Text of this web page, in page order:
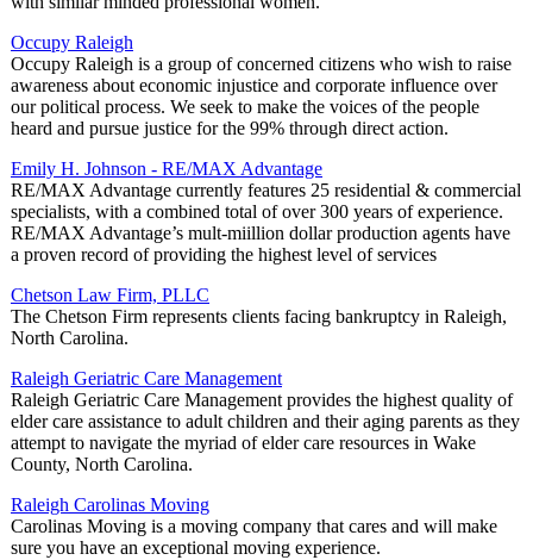
Occupy Raleigh
Occupy Raleigh is a group of concerned citizens who wish to raise
awareness about economic injustice and corporate influence over
our political process. We seek to make the voices of the people
heard and pursue justice for the 99% through direct action.
Emily H. Johnson - RE/MAX Advantage
RE/MAX Advantage currently features 25 residential & commercial
specialists, with a combined total of over 300 years of experience.
RE/MAX Advantage’s mult-miillion dollar production agents have
a proven record of providing the highest level of services
Chetson Law Firm, PLLC
The Chetson Firm represents clients facing bankruptcy in Raleigh,
North Carolina.
Raleigh Geriatric Care Management
Raleigh Geriatric Care Management provides the highest quality of
elder care assistance to adult children and their aging parents as they
attempt to navigate the myriad of elder care resources in Wake
County, North Carolina.
Raleigh Carolinas Moving
Carolinas Moving is a moving company that cares and will make
sure you have an exceptional moving experience.